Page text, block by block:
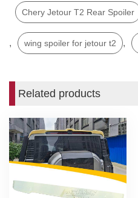
Chery Jetour T2 Rear Spoiler
, wing spoiler for jetour t2 ,
Related products